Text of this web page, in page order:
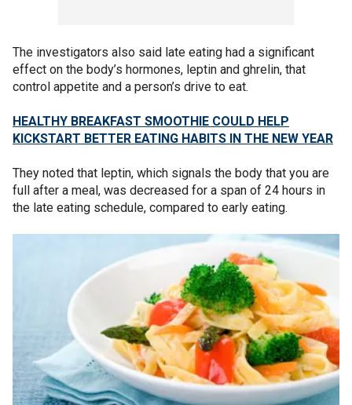
The investigators also said late eating had a significant
effect on the body’s hormones, leptin and ghrelin, that
control appetite and a person’s drive to eat.
HEALTHY BREAKFAST SMOOTHIE COULD HELP
KICKSTART BETTER EATING HABITS IN THE NEW YEAR
They noted that leptin, which signals the body that you are
full after a meal, was decreased for a span of 24 hours in
the late eating schedule, compared to early eating.